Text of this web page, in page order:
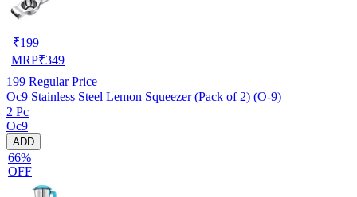
₹199
MRP₹349
199 Regular Price
Oc9 Stainless Steel Lemon Squeezer (Pack of 2) (O-9)
2 Pc
Oc9
ADD
66%
OFF